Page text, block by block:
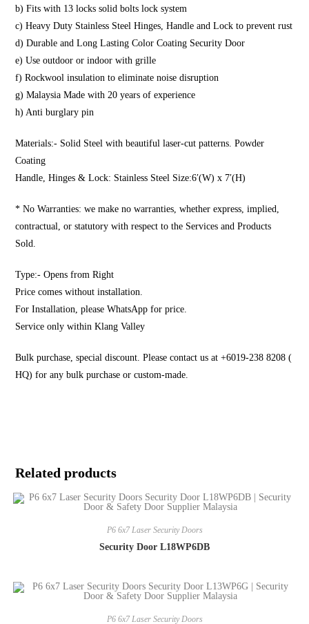
b) Fits with 13 locks solid bolts lock system
c) Heavy Duty Stainless Steel Hinges, Handle and Lock to prevent rust
d) Durable and Long Lasting Color Coating Security Door
e) Use outdoor or indoor with grille
f) Rockwool insulation to eliminate noise disruption
g) Malaysia Made with 20 years of experience
h) Anti burglary pin
Materials:- Solid Steel with beautiful laser-cut patterns. Powder
Coating
Handle, Hinges & Lock: Stainless Steel Size:6′(W) x 7′(H)
* No Warranties: we make no warranties, whether express, implied,
contractual, or statutory with respect to the Services and Products
Sold.
Type:- Opens from Right
Price comes without installation.
For Installation, please WhatsApp for price.
Service only within Klang Valley
Bulk purchase, special discount. Please contact us at +6019-238 8208 (
HQ) for any bulk purchase or custom-made.
Related products
P6 6x7 Laser Security Doors
Security Door L18WP6DB
P6 6x7 Laser Security Doors